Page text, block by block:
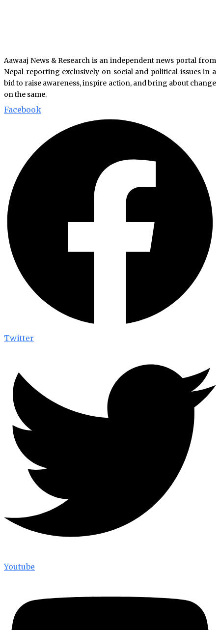
Aawaaj News & Research is an independent news portal from
Nepal reporting exclusively on social and political issues in a
bid to raise awareness, inspire action, and bring about change
on the same.
Facebook
Twitter
Youtube